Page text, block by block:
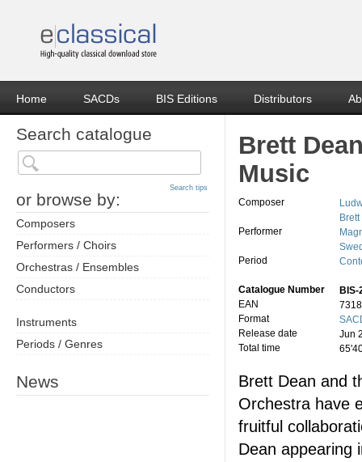
Home SACDs BIS Editions Distributors
Search catalogue
or browse by:
Search tips
Composers
Performers / Choirs
Orchestras / Ensembles
Conductors
Instruments
Periods / Genres
News
Brett
Music
Composer
Performer
Period
Catalogue Number
EAN
Format
Release date
Jun
Total time
Brett Dean and
Orchestra have
fruitful
Dean appearing